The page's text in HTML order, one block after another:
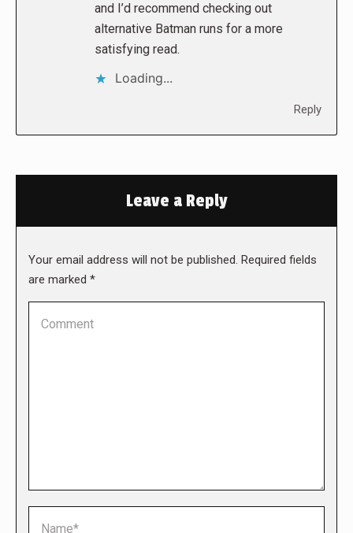
and I’d recommend checking out
alternative Batman runs for a more
satisfying read.
Loading...
Reply
Leave a Reply
Your email address will not be published. Required fields
are marked *